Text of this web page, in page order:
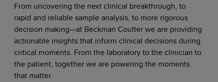
From uncovering the next clinical breakthrough, to
rapid and reliable sample analysis, to more rigorous
decision making—at Beckman Coulter we are providing
actionable insights that inform clinical decisions during
critical moments. From the laboratory to the clinician to
the patient, together we are powering the moments
that matter.